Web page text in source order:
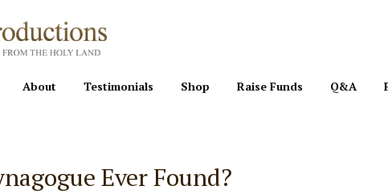
About Testimonials Shop Raise Funds Q&A
Ever Found?